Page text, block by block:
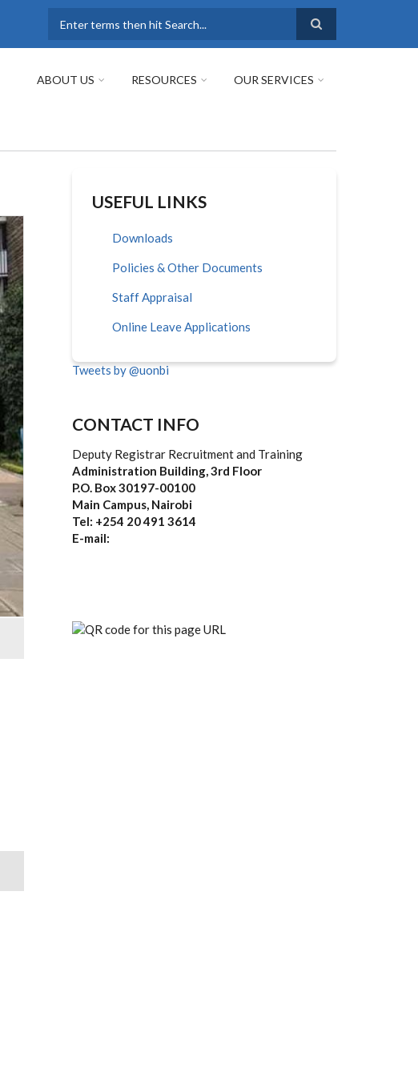
ABOUT US RESOURCES OUR SERVICES
USEFUL LINKS
Downloads
Policies & Other Documents
Staff Appraisal
Online Leave Applications
Tweets by @uonbi
CONTACT INFO
Deputy Registrar Recruitment and Training
Administration Building, 3rd Floor
P.O. Box 30197-00100
Main Campus, Nairobi
Tel: +254 20 491 3614
E-mail: